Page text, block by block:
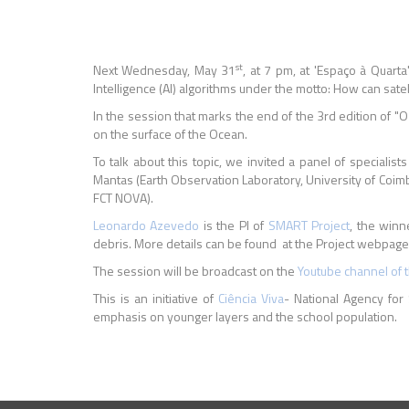
Next Wednesday, May 31st, at 7 pm, at 'Espaço à
Intelligence (AI) algorithms under the motto: How can
In the session that marks the end of the 3rd edition of
on the surface of the Ocean.
To talk about this topic, we invited a panel of
Mantas (Earth Observation Laboratory, University of
FCT NOVA).
Leonardo Azevedo is the PI of SMART Project, the
debris. More details can be found at the Project webpage
The session will be broadcast on theYoutube channel of
This is an initiative of Ciência Viva- National Agency
emphasis on younger layers and the school population.